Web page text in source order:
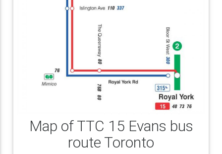
Map of TTC 15 Evans bus
route Toronto